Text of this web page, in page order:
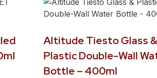
Altitude Tiesto Glass &
Plastic Double-Wall
Bottle – 400ml